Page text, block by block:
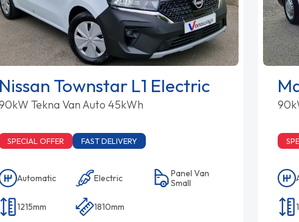
Nissan Townstar L1 Electric
Tekna Van Auto 45kWh
SPECIAL OFFER FAST DELIVERY
Automatic Electric
Panel Van
Small
1215mm 1810mm